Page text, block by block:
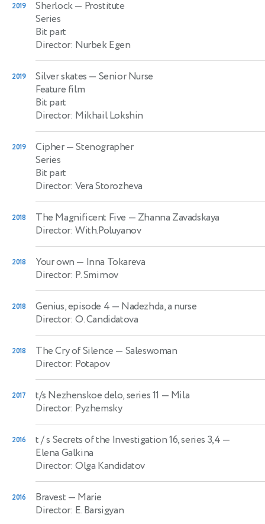
2019 Sherlock— Prostitute
Series
Bit part
Director: Nurbek Egen
2019 Silver skates — Senior Nurse
Feature film
Bit part
Director: Mikhail Lokshin
2019 Cipher— Stenographer
Series
Bit part
Director: Vera Storozheva
2018 The Magnificent Five — Zhanna Zavadskaya
Director: With.Poluyanov
2018 Your own — Inna Tokareva
Director: P. Smirnov
2018 Genius, episode 4 — Nadezhda, a nurse
Director: O. Candidatova
2018 The Cry of Silence — Saleswoman
Director: Potapov
2017 t/s Nezhenskoe delo, series 11 — Mila
Director: Pyzhemsky
2016 t / s Secrets of the Investigation 16, series 3,4 —
Elena Galkina
Director: Olga Kandidatov
2016 Bravest — Marie
Director: E. Barsigyan